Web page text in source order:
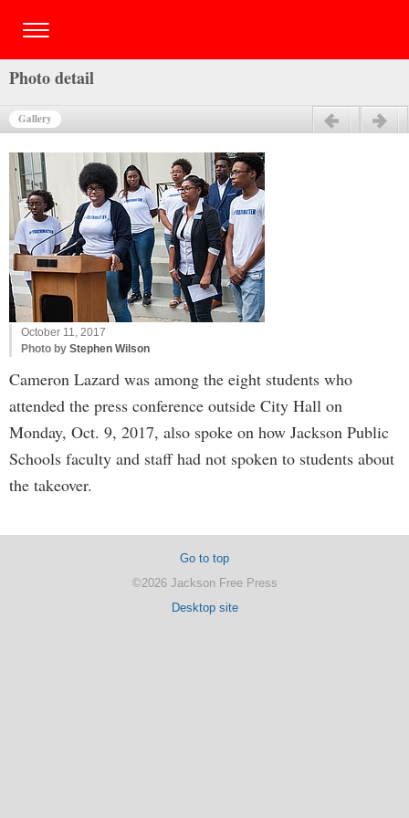
Photo detail
Gallery
October 11, 2017
Photo by Stephen Wilson
Cameron Lazard was among the eight students who
attended the press conference outside City Hall on
Monday, Oct. 9, 2017, also spoke on how Jackson Public
Schools faculty and staff had not spoken to students about
the takeover.
Go to top
©2026 Jackson Free Press
Desktop site